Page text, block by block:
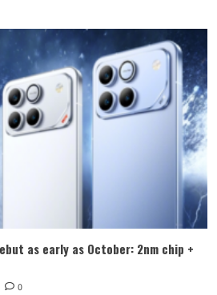
as early as October: 2nm chip +
0